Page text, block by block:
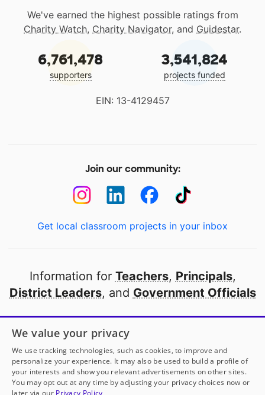
We've earned the highest possible ratings from
Charity Watch, Charity Navigator, and Guidestar.
6,761,478
supporters
3,541,824
projects funded
EIN: 13-4129457
Join our community:
Get local classroom projects in your inbox
Information for Teachers, Principals,
District Leaders, and Government Officials
Open to every public school in America
thanks to
our partners
Partner with DonorsChoose
We value your privacy
We use tracking technologies, such as cookies, to improve and
personalize your experience. It may also be used to build a profile of
your interests and show you relevant advertisements on other sites.
You may opt out at any time by adjusting your privacy choices now or
later via our Privacy Policy